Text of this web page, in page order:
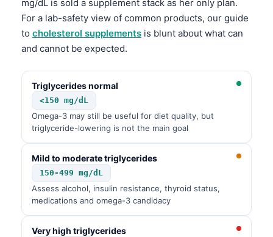
mg/dL is sold a supplement stack as her only plan.
For a lab-safety view of common products, our guide
to cholesterol supplements is blunt about what can
and cannot be expected.
Triglycerides normal
<150 mg/dL
Omega-3 may still be useful for diet quality, but
triglyceride-lowering is not the main goal
Mild to moderate triglycerides
150-499 mg/dL
Assess alcohol, insulin resistance, thyroid status,
medications and omega-3 candidacy
Very high triglycerides
Íslenska
Српски језик
Svenska
Bosanski
Azərbaycan dili
Eesti
日本語
ქართული
Русский